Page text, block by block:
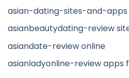
asian-dating-sites-and-
asianbeautydating-review
asiandate-review online
asianladyonline-review apps